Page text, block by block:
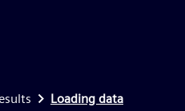
Loading data